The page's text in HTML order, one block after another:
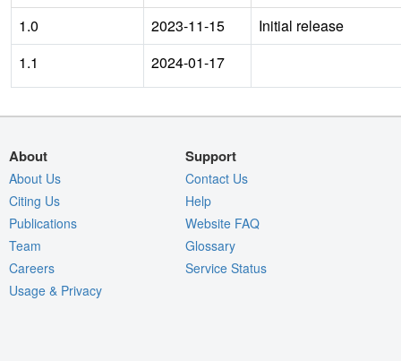
1.0
2023-11-15
Initial release
1.1
2024-01-17
About
About Us
Citing Us
Publications
Team
Careers
Usage & Privacy
Support
Contact Us
Help
Website FAQ
Glossary
Service Status